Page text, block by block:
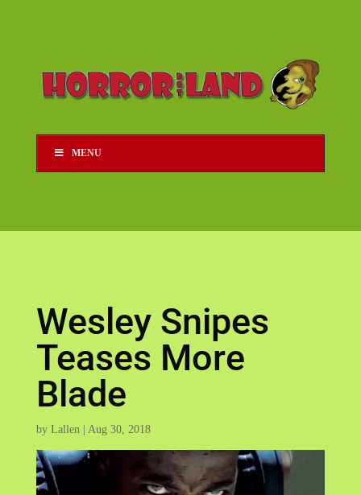
MENU
Wesley Snipes
Teases More
Blade
by Lallen| Aug 30, 2018